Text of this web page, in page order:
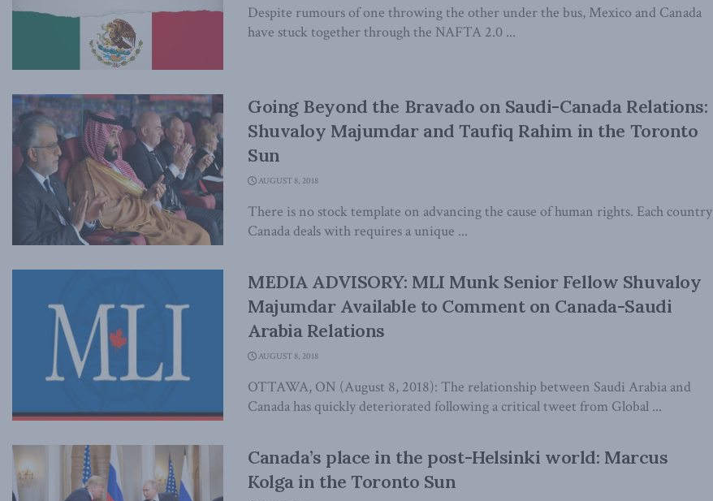
Despite rumours of one throwing the other under the bus, Mexico and Canada
have stuck together through the NAFTA 2.0 ...
Going Beyond the Bravado on Saudi-Canada Relations:
Shuvaloy Majumdar and Taufiq Rahim in the Toronto
Sun
AUGUST 8, 2018
There is no stock template on advancing the cause of human rights. Each country
Canada deals with requires a unique ...
MEDIA ADVISORY: MLI Munk Senior Fellow Shuvaloy
Majumdar Available to Comment on Canada-Saudi
Arabia Relations
AUGUST 8, 2018
OTTAWA, ON (August 8, 2018): The relationship between Saudi Arabia and
Canada has quickly deteriorated following a critical tweet from Global ...
Canada’s place in the post-Helsinki world: Marcus
Kolga in the Toronto Sun